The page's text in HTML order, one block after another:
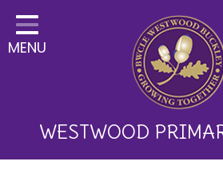
Home
Classes
Key Information
MENU
WESTWOOD